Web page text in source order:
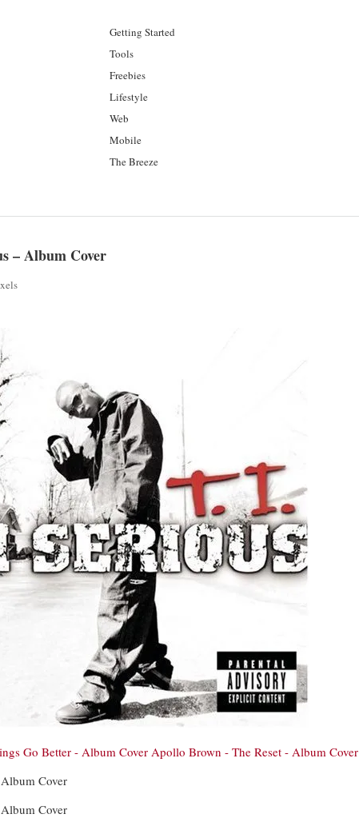
Getting Started
Tools
Freebies
Lifestyle
Web
Mobile
The Breeze
– Album Cover
Go Better - Album Cover Apollo Brown - The Reset - Album Cover
Cover
Cover